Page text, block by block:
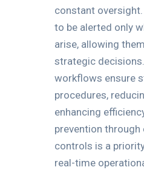
constant
to be alerted only
arise, allowing
strategic
workflows ensure
procedures,
enhancing
prevention through
controls is a
real-time